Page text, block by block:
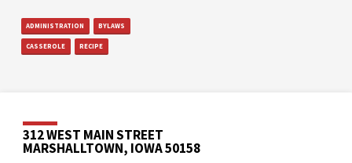
ADMINISTRATION BYLAWS
CASSEROLE RECIPE
312 WEST MAIN STREET
MARSHALLTOWN, IOWA 50158